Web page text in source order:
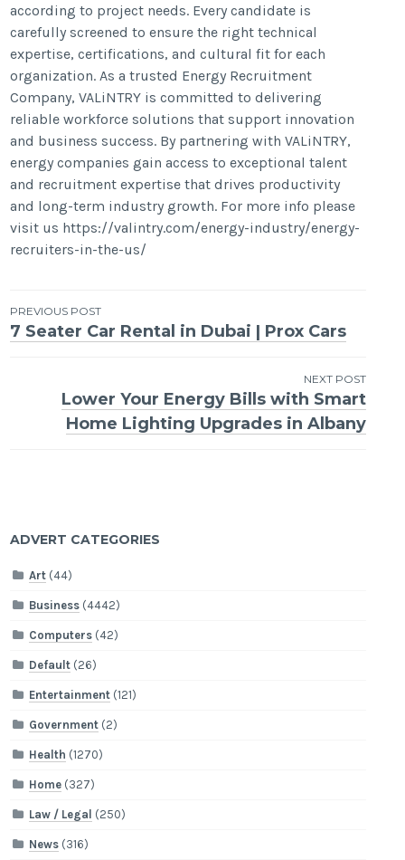
according to project needs. Every candidate is
carefully screened to ensure the right technical
expertise, certifications, and cultural fit for each
organization. As a trusted Energy Recruitment
Company, VALiNTRY is committed to delivering
reliable workforce solutions that support innovation
and business success. By partnering with VALiNTRY,
energy companies gain access to exceptional talent
and recruitment expertise that drives productivity
and long-term industry growth. For more info please
visit us https://valintry.com/energy-industry/energy-
recruiters-in-the-us/
Post
navigation
PREVIOUS POST
7 Seater Car Rental in Dubai | Prox Cars
NEXT POST
Lower Your Energy Bills with Smart
Home Lighting Upgrades in Albany
ADVERT CATEGORIES
Art (44)
Business (4442)
Computers (42)
Default (26)
Entertainment (121)
Government (2)
Health (1270)
Home (327)
Law / Legal (250)
News (316)